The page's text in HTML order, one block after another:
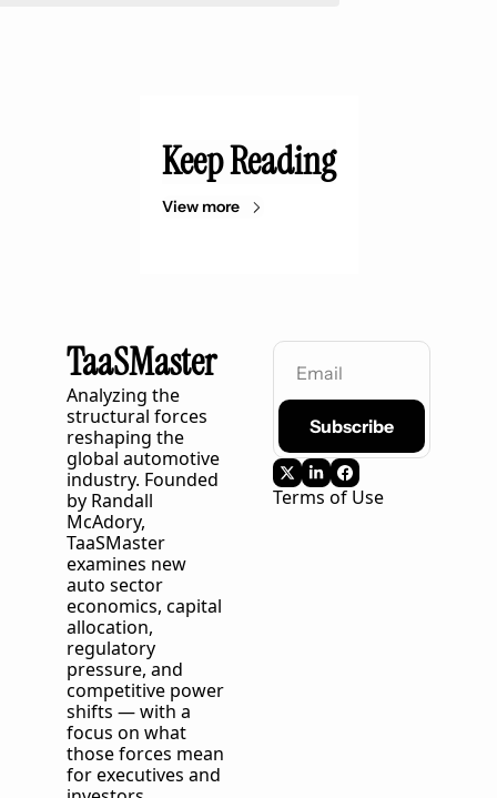
Keep Reading
View more
TaaSMaster
Analyzing the
structural forces
reshaping the
global automotive
industry. Founded
by Randall
TaaSMaster
examines new
auto sector
economics, capital
allocation,
regulatory
pressure, and
competitive power
shifts — with a
focus on what
those forces mean
for executives and
Subscribe
Terms of Use